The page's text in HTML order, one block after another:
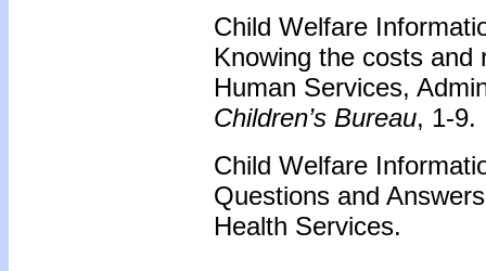
Child Welfare
Knowing the costs
Human Services,
Children’s Bureau, 1-9.
Child Welfare
Questions and
Health Services.